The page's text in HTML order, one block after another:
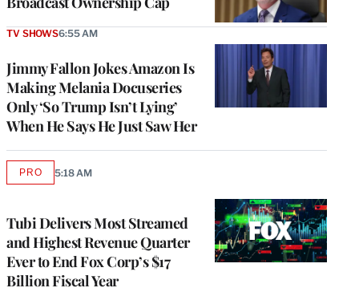
Jimmy Fallon Jokes Amazon Is
Making Melania Docuseries
Only ‘So Trump Isn’t Lying’
When He Says He Just Saw Her
TV SHOWS6:55 AM
Tubi Delivers Most Streamed
and Highest Revenue Quarter
Ever to End Fox Corp’s $17
Billion Fiscal Year
PROAVAILABLE
5:18 AM